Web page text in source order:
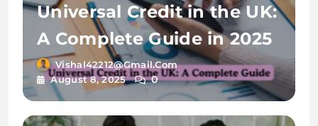
Universal Credit in the UK:
A Complete Guide in 2025
Vishal42212@gmail.com
August 8, 2025
0